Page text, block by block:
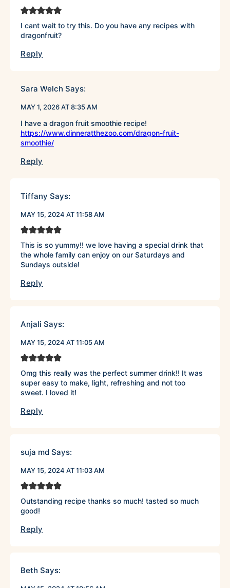
I cant wait to try this. Do you have any recipes with
dragonfruit?
Reply
Sara Welch Says:
MAY 1, 2026 AT 8:35 AM
I have a dragon fruit smoothie recipe!
https://www.dinneratthezoo.com/dragon-fruit-
smoothie/
Reply
Tiffany Says:
MAY 15, 2024 AT 11:58 AM
This is so yummy!! we love having a special drink that
the whole family can enjoy on our Saturdays and
Sundays outside!
Reply
Anjali Says:
MAY 15, 2024 AT 11:05 AM
Omg this really was the perfect summer drink!! It was
super easy to make, light, refreshing and not too
sweet. I loved it!
Reply
suja md Says:
MAY 15, 2024 AT 11:03 AM
Outstanding recipe thanks so much! tasted so much
good!
Reply
Beth Says: